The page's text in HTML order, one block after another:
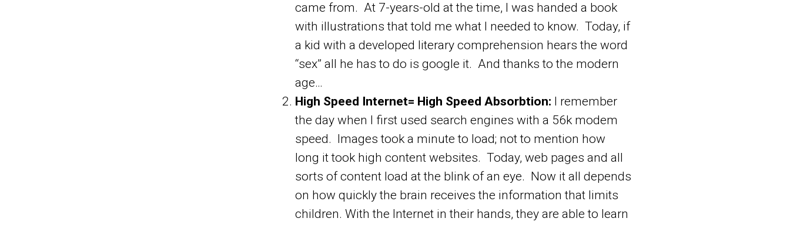
came from. At 7-years-old at the time, I was handed a book
with illustrations that told me what I needed to know. Today, if
a kid with a developed literary comprehension hears the word
“sex” all he has to do is google it. And thanks to the modern
age…
High Speed Internet= High Speed Absorbtion: I remember
the day when I first used search engines with a 56k modem
speed. Images took a minute to load; not to mention how
long it took high content websites. Today, web pages and all
sorts of content load at the blink of an eye. Now it all depends
on how quickly the brain receives the information that limits
children. With the Internet in their hands, they are able to learn